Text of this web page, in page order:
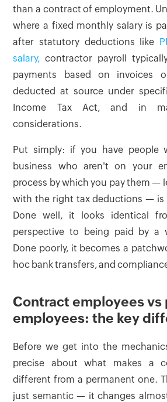
than a contract of employment.
where a fixed monthly salary is
after statutory deductions like
salary, contractor payroll
payments based on invoices
deducted at source under
Income Tax Act, and in
considerations.
Put simply: if you have people
business who aren't on your
process by which you pay them —
with the right tax deductions — is
Done well, it looks identical
perspective to being paid by a
Done poorly, it becomes a
hoc bank transfers, and
Contract employees vs
employees: the key
Before we get into the
precise about what makes a
different from a permanent one.
just semantic — it changes